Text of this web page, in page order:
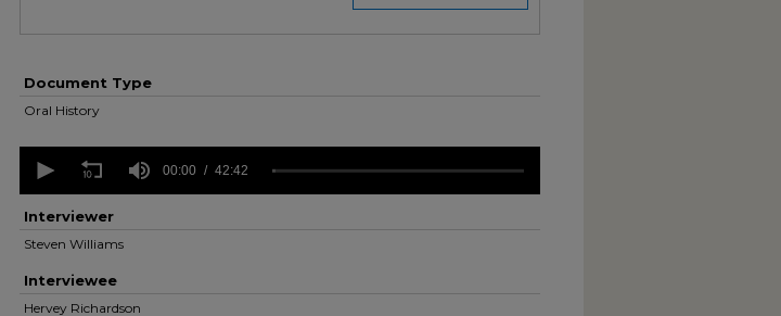
Document Type
Oral History
seconds
minutes,
42
90%
00:00 42:42
Interviewer
Steven Williams
Interviewee
Hervey Richardson
Share